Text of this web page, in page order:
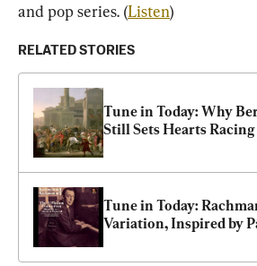
and pop series. (Listen)
RELATED STORIES
Tune in Today: Why
Still Sets Hearts Racing
Tune in Today:
Variation, Inspired by